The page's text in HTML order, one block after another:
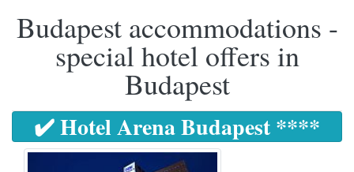
Budapest accommodations -
special hotel offers in
Budapest
✔️ Hotel Arena Budapest ****